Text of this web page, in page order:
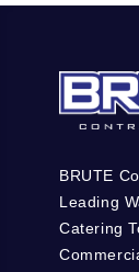
BRUTE
Leading
Catering